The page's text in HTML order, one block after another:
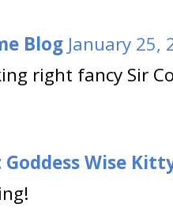
Blog January 25,
right fancy Sir
Wise